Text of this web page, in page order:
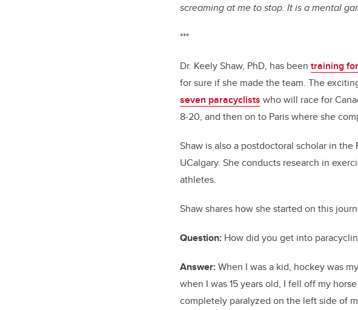
screaming at me to stop. It is a mental
***
Dr. Keely Shaw, PhD, has been training
for sure if she made the team. The
seven paracyclists who will race for
8-20, and then on to Paris where she
Shaw is also a postdoctoral scholar in
UCalgary. She conducts research in
athletes.
Shaw shares how she started on this
Question: How did you get into
Answer:When I was a kid, hockey was
when I was 15 years old, I fell off my
completely paralyzed on the left side of